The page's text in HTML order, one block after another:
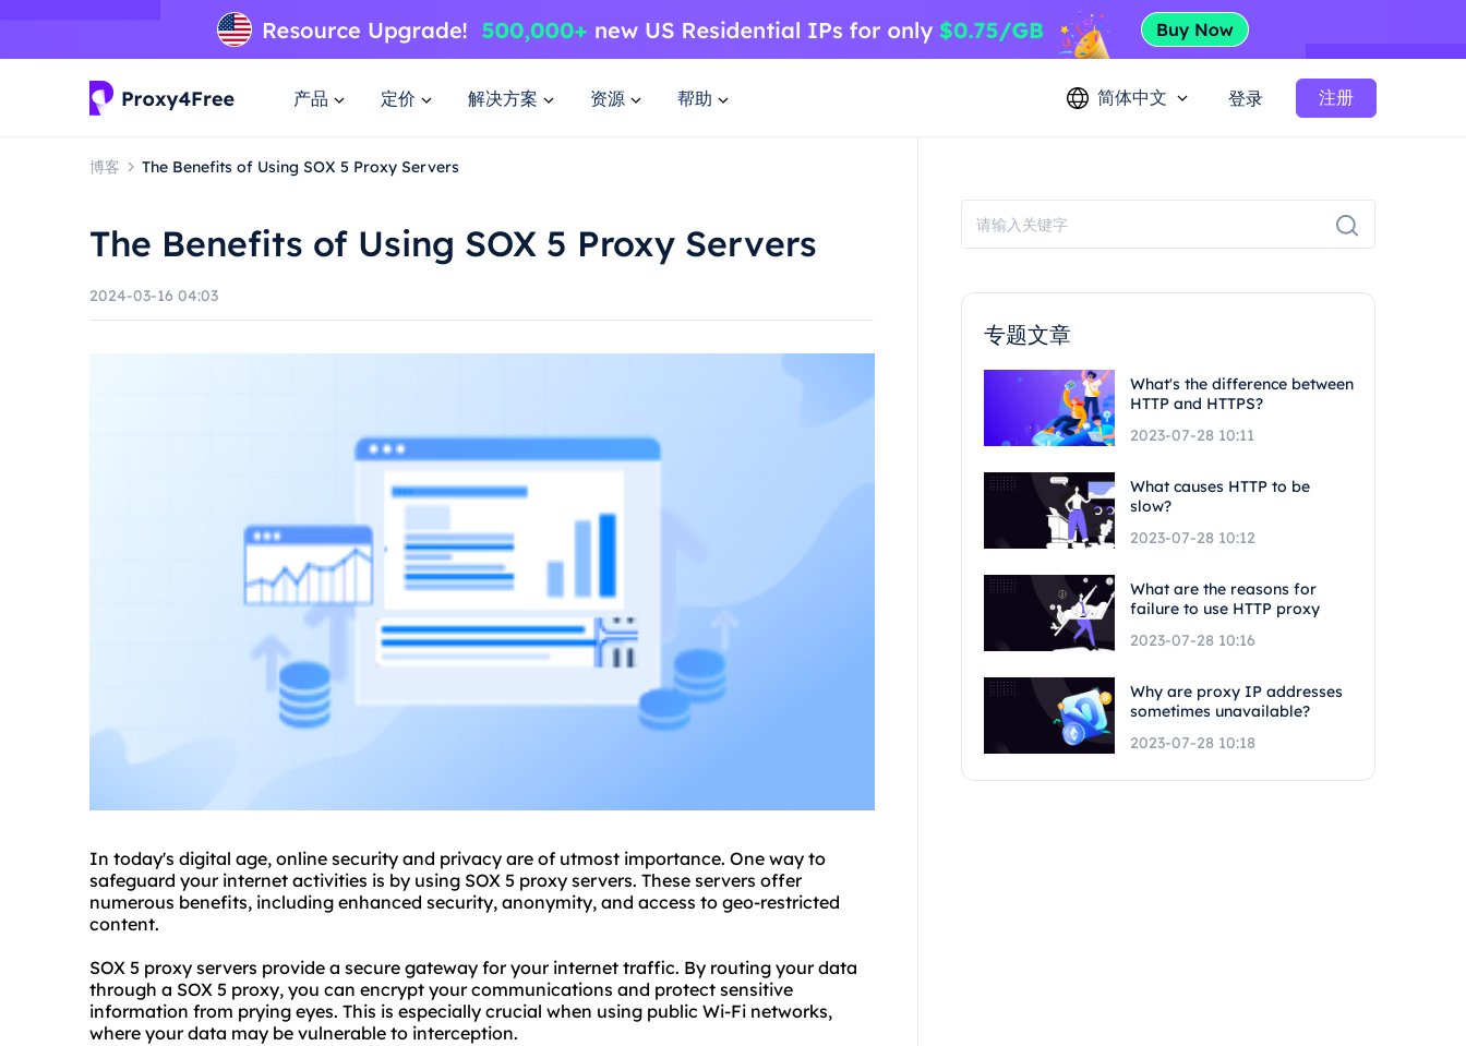
产品 定价 解决方案 资源 帮助 简体中文 登录 注册
博客 The Benefits of Using SOX 5 Proxy Servers
The Benefits of Using SOX 5 Proxy Servers
2024-03-16 04:03
In today's digital age, online security and privacy are of utmost importance. One way to
safeguard your internet activities is by using SOX 5 proxy servers. These servers offer
numerous benefits, including enhanced security, anonymity, and access to geo-restricted
content.
SOX 5 proxy servers provide a secure gateway for your internet traffic. By routing your data
through a SOX 5 proxy, you can encrypt your communications and protect sensitive
information from prying eyes. This is especially crucial when using public Wi-Fi networks,
where your data may be vulnerable to interception.
专题文章
What's the difference between
HTTP and HTTPS?
2023-07-28 10:11
What causes HTTP to be
slow?
2023-07-28 10:12
What are the reasons for
failure to use HTTP proxy
2023-07-28 10:16
Why are proxy IP addresses
sometimes unavailable?
2023-07-28 10:18